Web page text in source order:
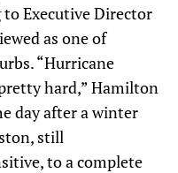
Executive Director
as one of
“Hurricane
hard,” Hamilton
day after a winter
still
to a complete